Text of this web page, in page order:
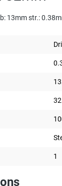
13mm str.:
1